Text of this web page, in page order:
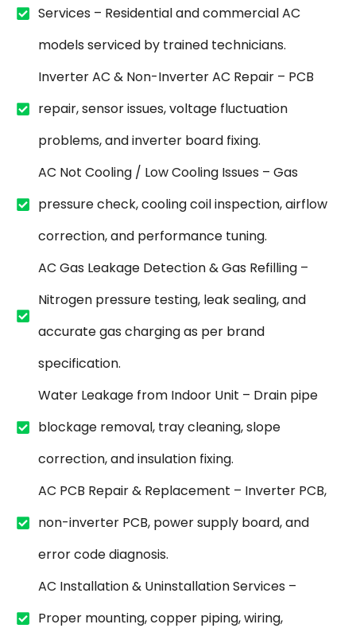
Services – Residential and commercial AC
models serviced by trained technicians.
Inverter AC & Non-Inverter AC Repair – PCB
repair, sensor issues, voltage fluctuation
problems, and inverter board fixing.
AC Not Cooling / Low Cooling Issues – Gas
pressure check, cooling coil inspection, airflow
correction, and performance tuning.
AC Gas Leakage Detection & Gas Refilling –
Nitrogen pressure testing, leak sealing, and
accurate gas charging as per brand
specification.
Water Leakage from Indoor Unit – Drain pipe
blockage removal, tray cleaning, slope
correction, and insulation fixing.
AC PCB Repair & Replacement – Inverter PCB,
non-inverter PCB, power supply board, and
error code diagnosis.
AC Installation & Uninstallation Services –
Proper mounting, copper piping, wiring,